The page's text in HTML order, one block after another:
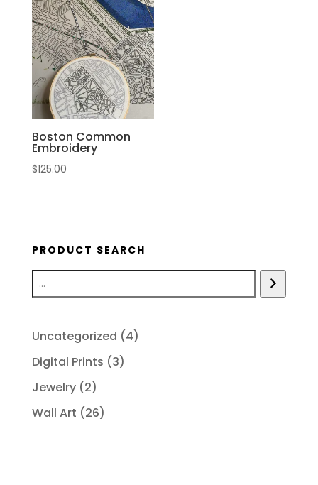
Boston Common
Embroidery
$125.00
PRODUCT SEARCH
Uncategorized 44
Digital Prints 33
Jewelry 22
products
Wall Art 2626